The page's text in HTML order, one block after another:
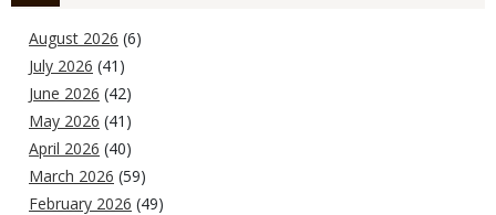
August 2026 (6)
July 2026 (41)
June 2026 (42)
May 2026 (41)
April 2026 (40)
March 2026 (59)
February 2026 (49)